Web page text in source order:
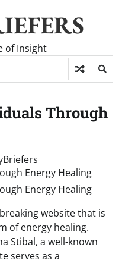
of Insight
Through
website that is
of energy healing.
Stibal, a well-known
serves as a